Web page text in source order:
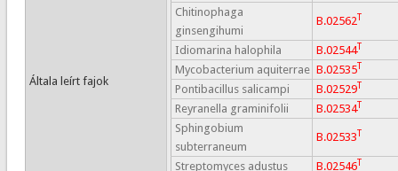
Általa leírt fajok
Chitinophaga
ginsengihumi
B.02562T
Idiomarina halophila B.02544T
Mycobacterium aquiterrae B.02535T
Pontibacillus salicampi B.02529T
Reyranella graminifolii B.02534T
Sphingobium
subterraneum
B.02533T
Streptomyces adustus B.02546T